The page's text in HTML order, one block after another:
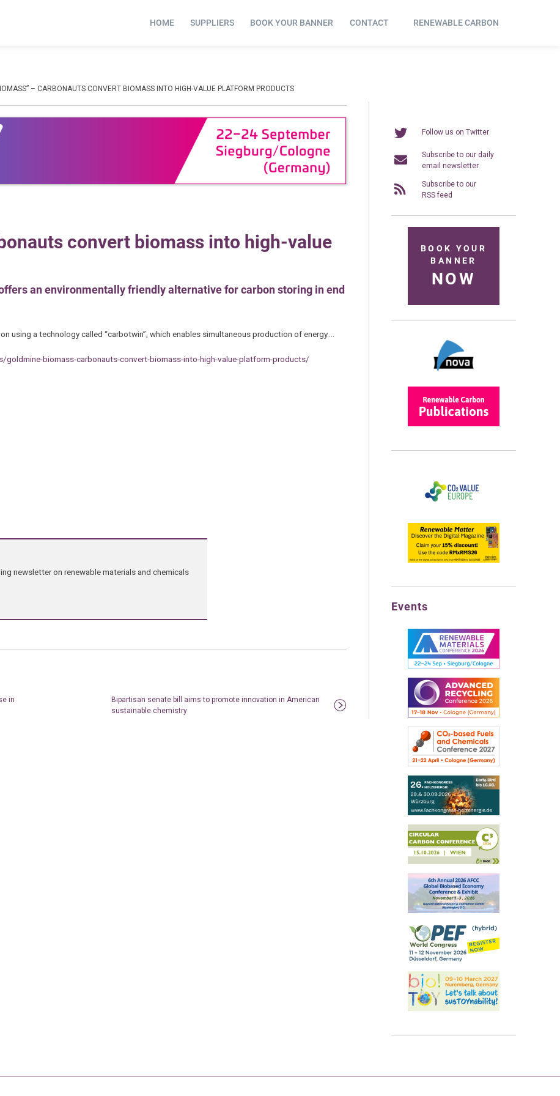
HOME SUPPLIERS BOOK YOUR BANNER CONTACT RENEWABLE CARBON
– CARBONAUTS CONVERT BIOMASS INTO HIGH-VALUE PLATFORM PRODUCTS
convert biomass into high-value
an environmentally friendly alternative for carbon storing in end
using a technology called “carbotwin”, which enables simultaneous production of energy.…
biomass-carbonauts-convert-biomass-into-high-value-platform-products/
newsletter on renewable materials and chemicals
in
Bipartisan senate bill aims to promote innovation in American
sustainable chemistry
Follow us on Twitter
Subscribe to our daily
email newsletter
Subscribe to our
RSS feed
BOOK YOUR
BANNER
NOW
Events